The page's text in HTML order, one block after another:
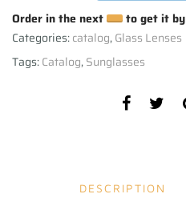
Order in the next
to get it by
Categories:catalog,Glass Lenses
Tags:Catalog,Sunglasses
DESCRIPTION